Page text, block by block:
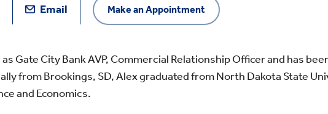
Email Make an Appointment
Gate City Bank AVP, Commercial Relationship Officer and has
from Brookings, SD, Alex graduated from North Dakota State
and Economics.